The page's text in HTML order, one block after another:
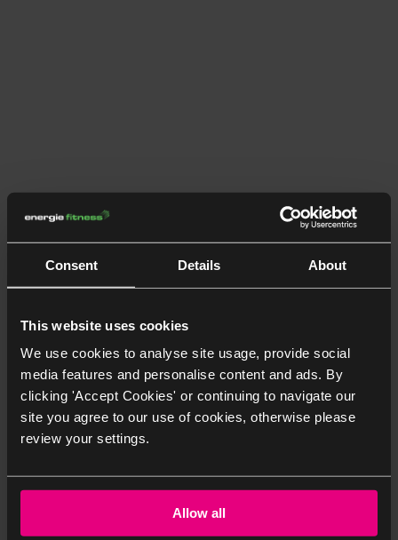
Consent Details About
This website uses cookies
We use cookies to analyse site usage, provide social
media features and personalise content and ads. By
clicking 'Accept Cookies' or continuing to navigate our
site you agree to our use of cookies, otherwise please
review your settings.
Allow all